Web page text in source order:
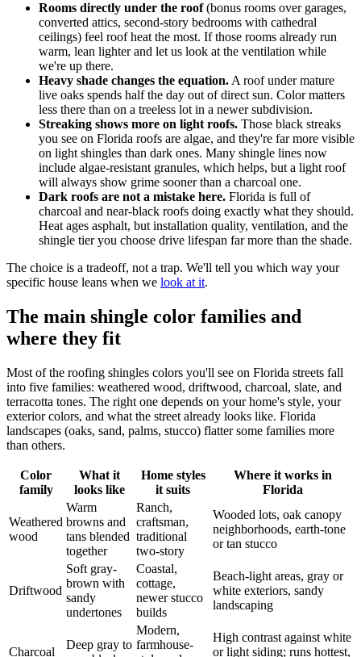
Rooms directly under the roof(bonus rooms over garages,
converted attics, second-story bedrooms with cathedral
ceilings) feel roof heat the most. If those rooms already run
warm, lean lighter and let us look at the ventilation while
we're up there.
Heavy shade changes the equation.A roof under mature
live oaks spends half the day out of direct sun. Color matters
less there than on a treeless lot in a newer subdivision.
Streaking shows more on light roofs. Those black streaks
you see on Florida roofs are algae, and they're far more visible
on light shingles than dark ones. Many shingle lines now
include algae-resistant granules, which helps, but a light roof
will always show grime sooner than a charcoal one.
Dark roofs are not a mistake here. Florida is full of
charcoal and near-black roofs doing exactly what they should.
Heat ages asphalt, but installation quality, ventilation, and the
shingle tier you choose drive lifespan far more than the shade.
The choice is a tradeoff, not a trap. We'll tell you which way your
specific house leans when we look at it.
The main shingle color families and
where they fit
Most of the roofing shingles colors you'll see on Florida streets fall
into five families: weathered wood, driftwood, charcoal, slate, and
terracotta tones. The right one depends on your home's style, your
exterior colors, and what the street already looks like. Florida
landscapes (oaks, sand, palms, stucco) flatter some families more
than others.
Color
family
What it
looks like
Home styles
it suits
Where it works in
Florida
Weathered
wood
Warm
browns and
tans blended
together
Ranch,
craftsman,
traditional
two-story
Wooded lots, oak canopy
neighborhoods, earth-tone
or tan stucco
Driftwood
Soft gray-
brown with
sandy
undertones
Coastal,
cottage,
newer stucco
builds
Beach-light areas, gray or
white exteriors, sandy
landscaping
Charcoal
Deep gray to
Modern,
farmhouse-
High contrast against white
or light siding; runs hottest,